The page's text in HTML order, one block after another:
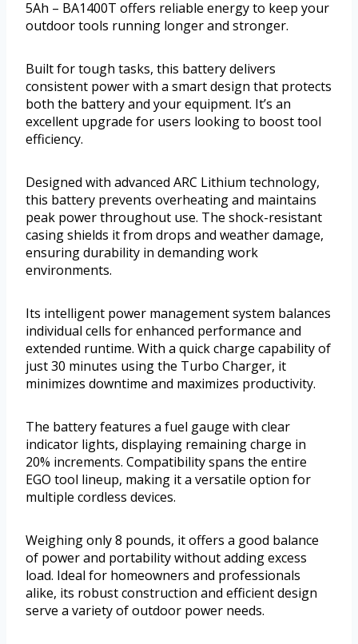
5Ah – BA1400T offers reliable energy to keep your
outdoor tools running longer and stronger.
Built for tough tasks, this battery delivers
consistent power with a smart design that protects
both the battery and your equipment. It’s an
excellent upgrade for users looking to boost tool
efficiency.
Designed with advanced ARC Lithium technology,
this battery prevents overheating and maintains
peak power throughout use. The shock-resistant
casing shields it from drops and weather damage,
ensuring durability in demanding work
environments.
Its intelligent power management system balances
individual cells for enhanced performance and
extended runtime. With a quick charge capability of
just 30 minutes using the Turbo Charger, it
minimizes downtime and maximizes productivity.
The battery features a fuel gauge with clear
indicator lights, displaying remaining charge in
20% increments. Compatibility spans the entire
EGO tool lineup, making it a versatile option for
multiple cordless devices.
Weighing only 8 pounds, it offers a good balance
of power and portability without adding excess
load. Ideal for homeowners and professionals
alike, its robust construction and efficient design
serve a variety of outdoor power needs.